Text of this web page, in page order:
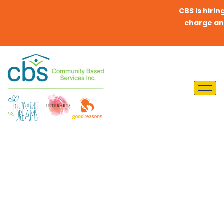
CBS is hiring
charge any